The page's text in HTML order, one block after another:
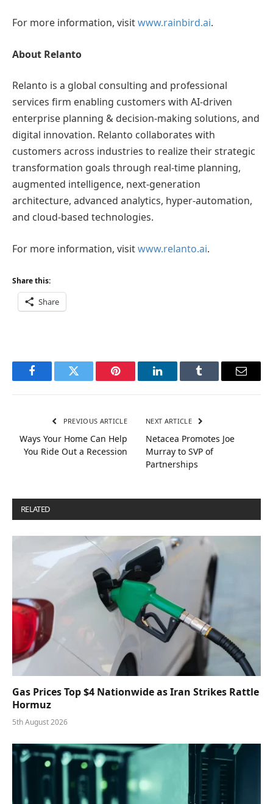
For more information, visitwww.rainbird.ai.
About Relanto
Relanto is a global consulting and professional
services firm enabling customers with AI-driven
enterprise planning & decision-making solutions, and
digital innovation. Relanto collaborates with
customers across industries to realize their strategic
transformation goals through real-time planning,
augmented intelligence, next-generation
architecture, advanced analytics, hyper-automation,
and cloud-based technologies.
For more information, visitwww.relanto.ai.
Share this:
Share
FacebookTwitter Pinterest LinkedInTumblr Email
PREVIOUS ARTICLE
Ways Your Home Can Help
You Ride Out a Recession
NEXT ARTICLE
Netacea Promotes Joe
Murray to SVP of
Partnerships
RELATED
Gas Prices Top $4 Nationwide as Iran Strikes Rattle
Hormuz
5th August 2026